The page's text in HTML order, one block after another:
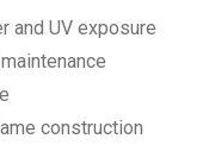
and UV exposure
construction